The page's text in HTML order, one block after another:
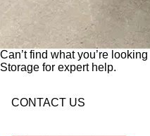
Can’t find what you’re
Storage for expert help.
CONTACT US